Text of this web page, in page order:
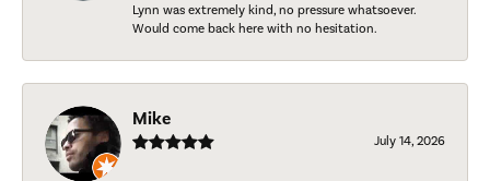
Lynn was extremely kind, no pressure whatsoever.
Would come back here with no hesitation.
Mike
July 14, 2026